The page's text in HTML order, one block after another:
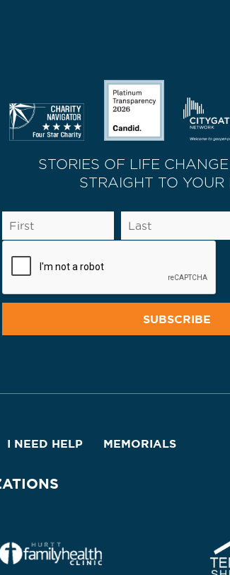
STORIES OF LIFE
STRAIGHT TO YOUR
I NEED HELP MEMORIALS